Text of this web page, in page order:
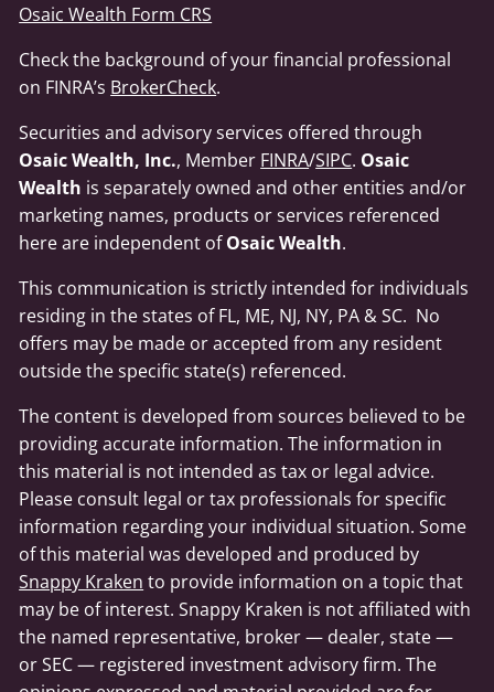
Osaic Wealth Form CRS
Check the background of your financial professional
on FINRA’s BrokerCheck.
Securities and advisory services offered through
Osaic Wealth, Inc., Member FINRA/SIPC. Osaic
Wealth is separately owned and other entities and/or
marketing names, products or services referenced
here are independent ofOsaic Wealth.
This communication is strictly intended for individuals
residing in the states of FL, ME, NJ, NY, PA & SC. No
offers may be made or accepted from any resident
outside the specific state(s) referenced.
The content is developed from sources believed to be
providing accurate information. The information in
this material is not intended as tax or legal advice.
Please consult legal or tax professionals for specific
information regarding your individual situation. Some
of this material was developed and produced by
Snappy Kraken to provide information on a topic that
may be of interest. Snappy Kraken is not affiliated with
the named representative, broker — dealer, state —
or SEC — registered investment advisory firm. The